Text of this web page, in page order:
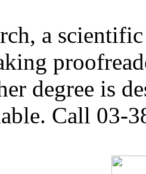
a
degree is
Call 03-